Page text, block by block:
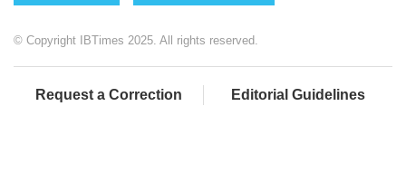
© Copyright IBTimes 2025. All rights reserved.
Request a Correction Editorial Guidelines